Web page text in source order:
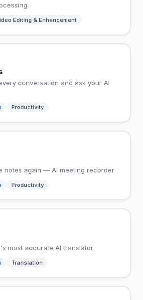
Editing & Enhancement
conversation and ask your AI
Productivity
notes again — AI meeting recorder
Productivity
most accurate AI translator
Translation